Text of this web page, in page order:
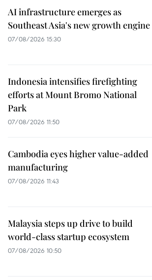
AI infrastructure emerges as
Southeast Asia's new growth engine
07/08/2026 15:30
Indonesia intensifies firefighting
efforts at Mount Bromo National
Park
07/08/2026 11:50
Cambodia eyes higher value-added
manufacturing
07/08/2026 11:43
Malaysia steps up drive to build
world-class startup ecosystem
07/08/2026 10:50